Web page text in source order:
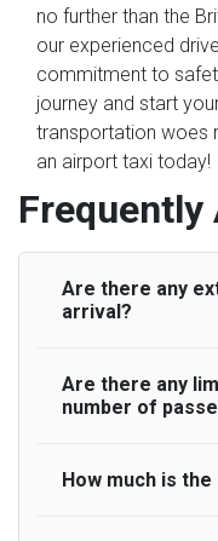
no further than the
our experienced
commitment to
journey and start
transportation woes
an airport taxi today!
Frequently
Are there any
arrival?
On journeys
standard, UK
actually lands to
Are there any
number of
A wide range of
How much is